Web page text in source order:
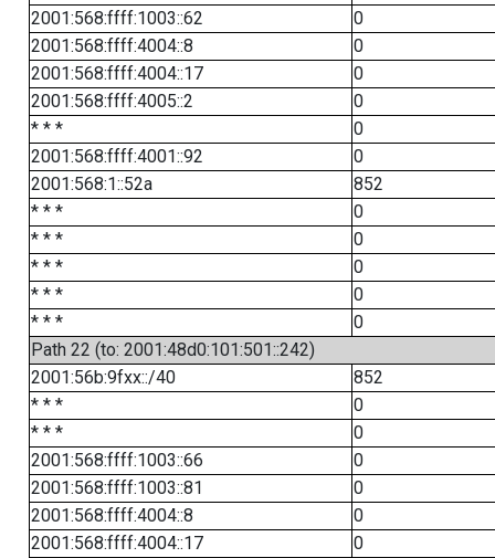
2001:568:ffff:1003::62
0
2001:568:ffff:4004::8
0
2001:568:ffff:4004::17
0
2001:568:ffff:4005::2
0
* * *
0
2001:568:ffff:4001::92
0
2001:568:1::52a
852
* * *
0
* * *
0
* * *
0
* * *
0
* * *
0
Path 22 (to: 2001:48d0:101:501::242)
2001:56b:9fxx::/40
852
* * *
0
* * *
0
2001:568:ffff:1003::66
0
2001:568:ffff:1003::81
0
2001:568:ffff:4004::8
0
2001:568:ffff:4004::17
0